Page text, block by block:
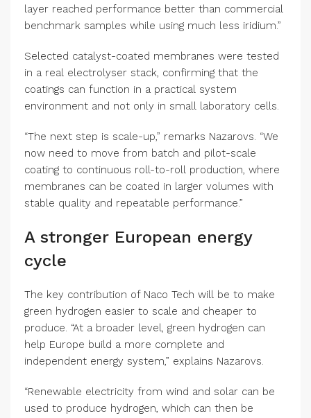
layer reached performance better than commercial
benchmark samples while using much less iridium.”
Selected catalyst-coated membranes were tested
in a real electrolyser stack, confirming that the
coatings can function in a practical system
environment and not only in small laboratory cells.
“The next step is scale-up,” remarks Nazarovs. “We
now need to move from batch and pilot-scale
coating to continuous roll-to-roll production, where
membranes can be coated in larger volumes with
stable quality and repeatable performance.”
A stronger European energy
cycle
The key contribution of Naco Tech will be to make
green hydrogen easier to scale and cheaper to
produce. “At a broader level, green hydrogen can
help Europe build a more complete and
independent energy system,” explains Nazarovs.
“Renewable electricity from wind and solar can be
used to produce hydrogen, which can then be